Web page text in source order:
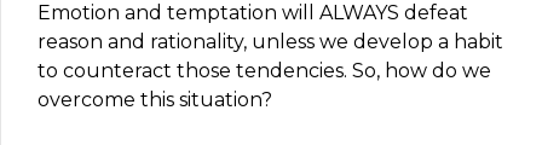
Emotion and temptation will ALWAYS defeat
reason and rationality, unless we develop a habit
to counteract those tendencies. So, how do we
overcome this situation?